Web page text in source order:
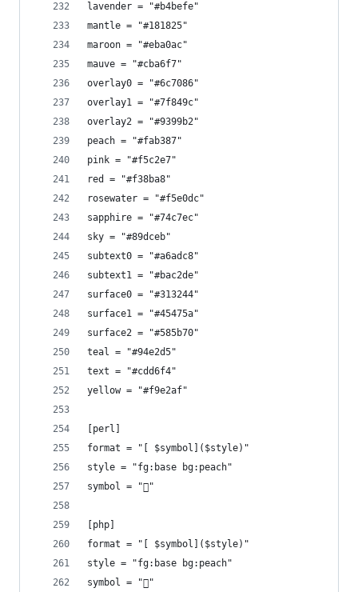
lavender = "#b4befe"
mantle = "#181825"
maroon = "#eba0ac"
mauve = "#cba6f7"
overlay0 = "#6c7086"
overlay1 = "#7f849c"
overlay2 = "#9399b2"
peach = "#fab387"
pink = "#f5c2e7"
red = "#f38ba8"
rosewater = "#f5e0dc"
sapphire = "#74c7ec"
sky = "#89dceb"
subtext0 = "#a6adc8"
subtext1 = "#bac2de"
surface0 = "#313244"
surface1 = "#45475a"
surface2 = "#585b70"
teal = "#94e2d5"
text = "#cdd6f4"
yellow = "#f9e2af"
[perl]
format = "[ $symbol]($style)"
style = "fg:base bg:peach"
symbol = ""
[php]
format = "[ $symbol]($style)"
style = "fg:base bg:peach"
symbol = "󰌟"